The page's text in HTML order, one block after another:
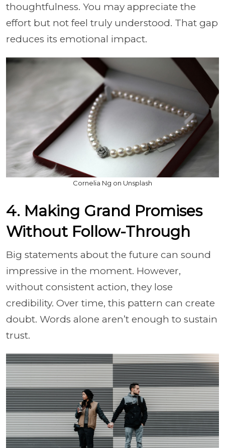
thoughtfulness. You may appreciate the
effort but not feel truly understood. That gap
reduces its emotional impact.
Cornelia Ng on Unsplash
4. Making Grand Promises
Without Follow-Through
Big statements about the future can sound
impressive in the moment. However,
without consistent action, they lose
credibility. Over time, this pattern can create
doubt. Words alone aren’t enough to sustain
trust.